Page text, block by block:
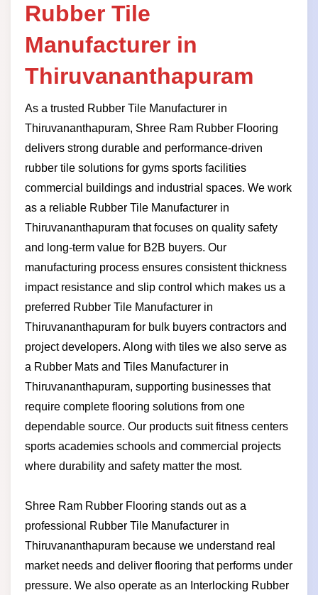
Rubber Tile
Manufacturer in
Thiruvananthapuram
As a trusted Rubber Tile Manufacturer in
Thiruvananthapuram, Shree Ram Rubber Flooring
delivers strong durable and performance-driven
rubber tile solutions for gyms sports facilities
commercial buildings and industrial spaces. We work
as a reliable Rubber Tile Manufacturer in
Thiruvananthapuram that focuses on quality safety
and long-term value for B2B buyers. Our
manufacturing process ensures consistent thickness
impact resistance and slip control which makes us a
preferred Rubber Tile Manufacturer in
Thiruvananthapuram for bulk buyers contractors and
project developers. Along with tiles we also serve as
a Rubber Mats and Tiles Manufacturer in
Thiruvananthapuram, supporting businesses that
require complete flooring solutions from one
dependable source. Our products suit fitness centers
sports academies schools and commercial projects
where durability and safety matter the most.
Shree Ram Rubber Flooring stands out as a
professional Rubber Tile Manufacturer in
Thiruvananthapuram because we understand real
market needs and deliver flooring that performs under
pressure. We also operate as an Interlocking Rubber